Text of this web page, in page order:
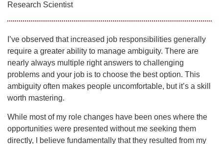
Research Scientist
I’ve observed that increased job responsibilities generally
require a greater ability to manage ambiguity. There are
nearly always multiple right answers to challenging
problems and your job is to choose the best option. This
ambiguity often makes people uncomfortable, but it’s a skill
worth mastering.
While most of my role changes have been ones where the
opportunities were presented without me seeking them
directly, I believe fundamentally that they resulted from my